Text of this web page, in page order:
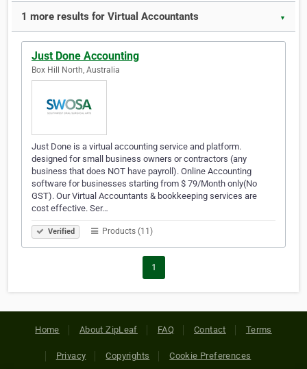
1 more results for Virtual Accountants ▼
Just Done Accounting
Box Hill North, Australia
Just Done is a virtual accounting service and platform.
designed for small business owners or contractors (any
business that does NOT have payroll). Online Accounting
software for businesses starting from $ 79/Month only(No
GST). Our Virtual Accountants & bookkeeping services are
cost effective. Ser…
Verified Products (11)
1
Home About ZipLeaf FAQ Contact Terms
Privacy Copyrights Cookie Preferences